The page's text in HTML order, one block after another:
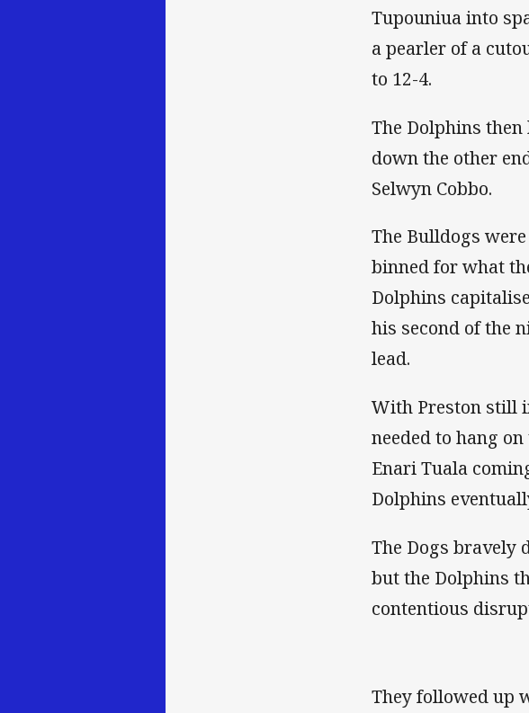
Tupouniua into
a pearler of a
to 12-4.
The Dolphins
down the other
Selwyn Cobbo.
The Bulldogs
binned for what
Dolphins
his second of the
lead.
With Preston still
needed to hang
Enari Tuala
Dolphins
The Dogs bravely
but the Dolphins
contentious
They followed up